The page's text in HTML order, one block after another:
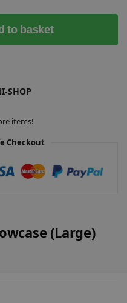
to basket
SHOP
items!
Checkout
(Large)